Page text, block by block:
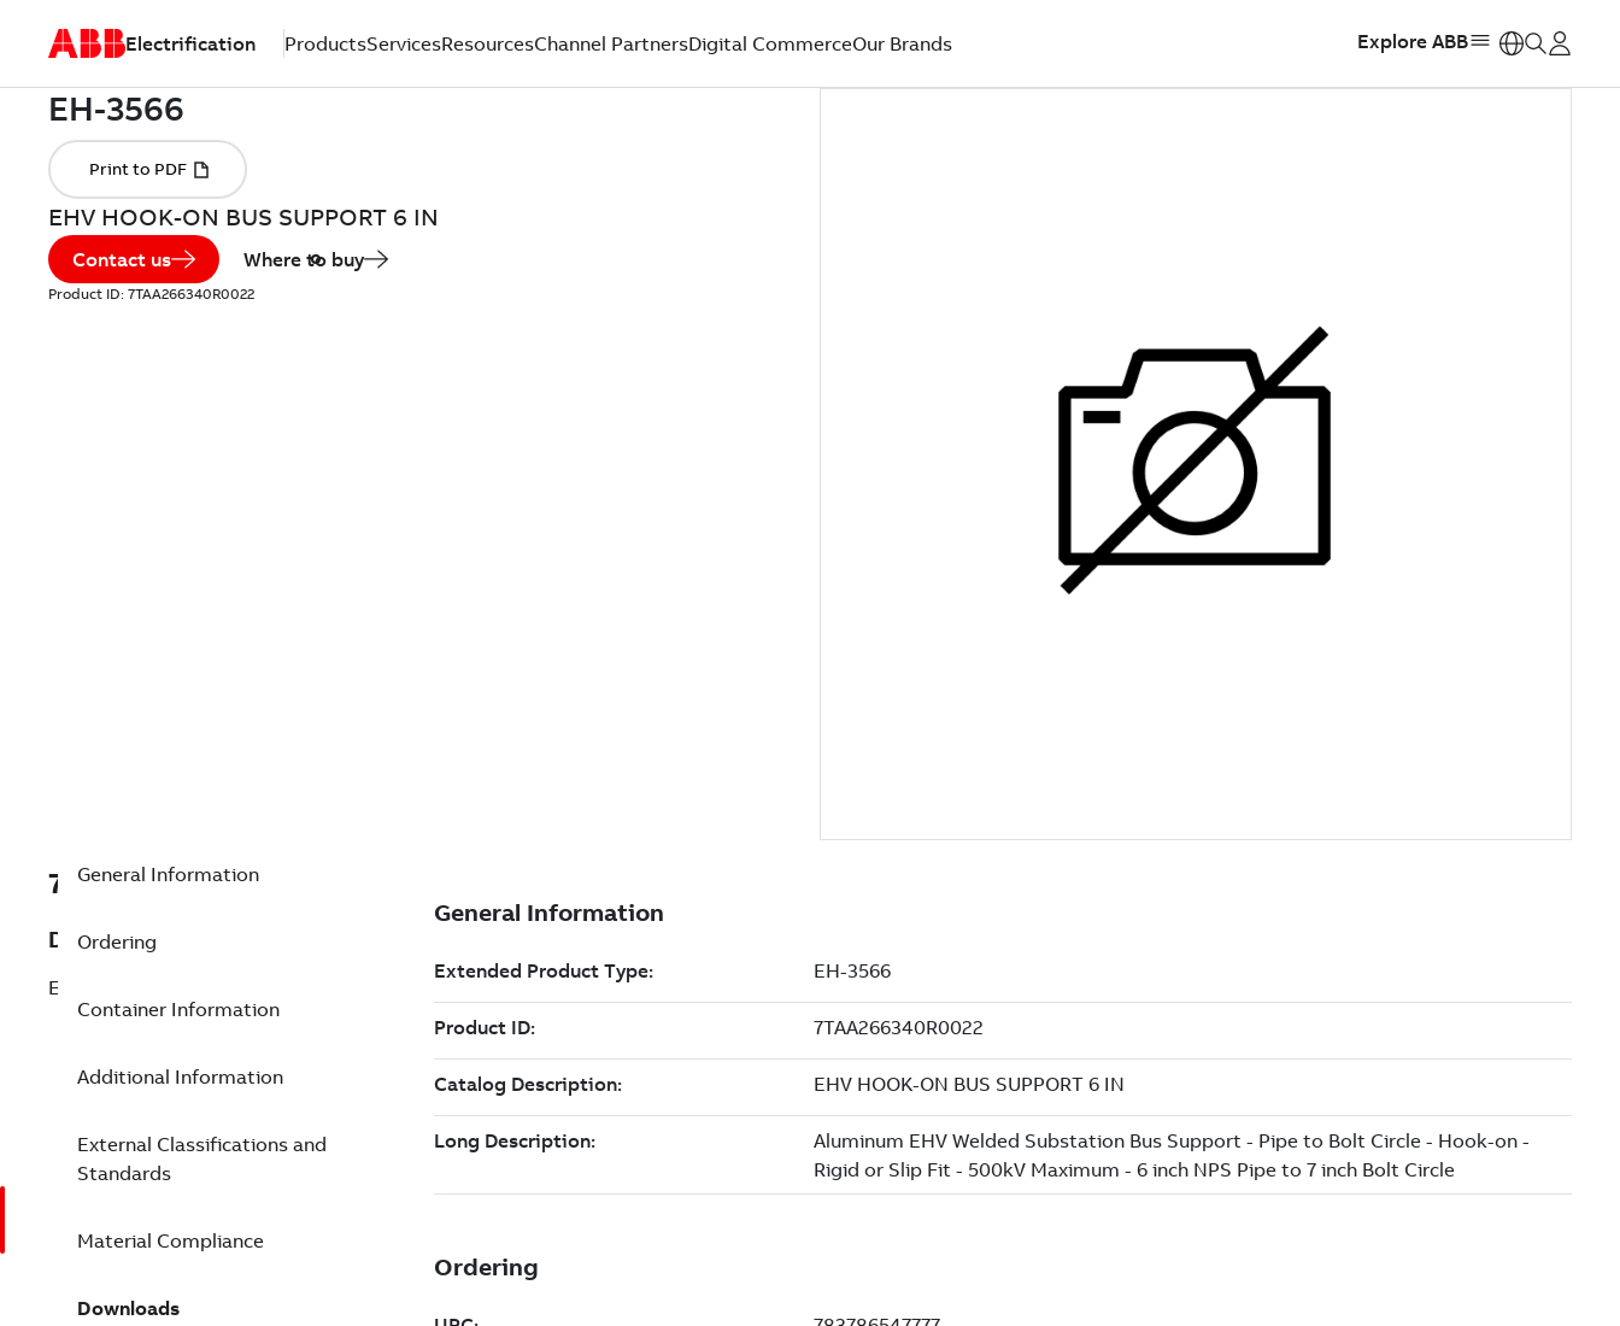
Electrification ProductsServicesResourcesChannel PartnersDigital CommerceOur Brands Explore ABB
EHV HOOK-ON BUS SUPPORT 6 IN
Contact us Where to buy
Product ID: 7TAA266340R0022
7TAA266340R0022
Description
EHV HOOK-ON BUS SUPPORT 6 IN
General Information
Ordering
Container Information
Additional Information
External Classifications and
Standards
Material Compliance
Downloads